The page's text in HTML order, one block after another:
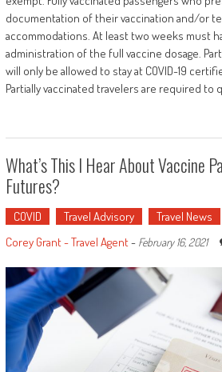
documentation of their vaccination and/or
accommodations. At least two weeks must
administration of the full vaccine dosage.
will only be allowed to stay at COVID-19
Partially vaccinated travelers are required to
What’s This I Hear About Vaccine
Futures?
COVID Travel Advisory Travel News
Corey Grant - Travel Agent- February 16, 2021